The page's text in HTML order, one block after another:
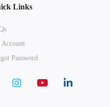
Links
Account
Password